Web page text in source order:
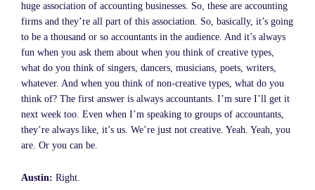
huge association of accounting businesses. So, these are accounting
firms and they’re all part of this association. So, basically, it’s going
to be a thousand or so accountants in the audience. And it’s always
fun when you ask them about when you think of creative types,
what do you think of singers, dancers, musicians, poets, writers,
whatever. And when you think of non-creative types, what do you
think of? The first answer is always accountants. I’m sure I’ll get it
next week too. Even when I’m speaking to groups of accountants,
they’re always like, it’s us. We’re just not creative. Yeah. Yeah, you
are. Or you can be.
Austin: Right.